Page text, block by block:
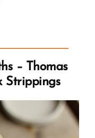
– Thomas
Strippings